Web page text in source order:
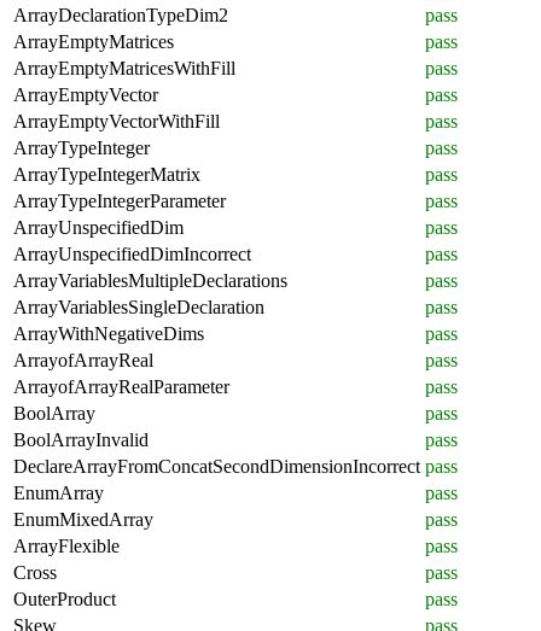
ArrayDeclarationTypeDim2
pass
ArrayEmptyMatrices
pass
ArrayEmptyMatricesWithFill
pass
ArrayEmptyVector
pass
ArrayEmptyVectorWithFill
pass
ArrayTypeInteger
pass
ArrayTypeIntegerMatrix
pass
ArrayTypeIntegerParameter
pass
ArrayUnspecifiedDim
pass
ArrayUnspecifiedDimIncorrect
pass
ArrayVariablesMultipleDeclarations
pass
ArrayVariablesSingleDeclaration
pass
ArrayWithNegativeDims
pass
ArrayofArrayReal
pass
ArrayofArrayRealParameter
pass
BoolArray
pass
BoolArrayInvalid
pass
DeclareArrayFromConcatSecondDimensionIncorrect pass
EnumArray
pass
EnumMixedArray
pass
ArrayFlexible
pass
Cross
pass
OuterProduct
pass
Skew
pass